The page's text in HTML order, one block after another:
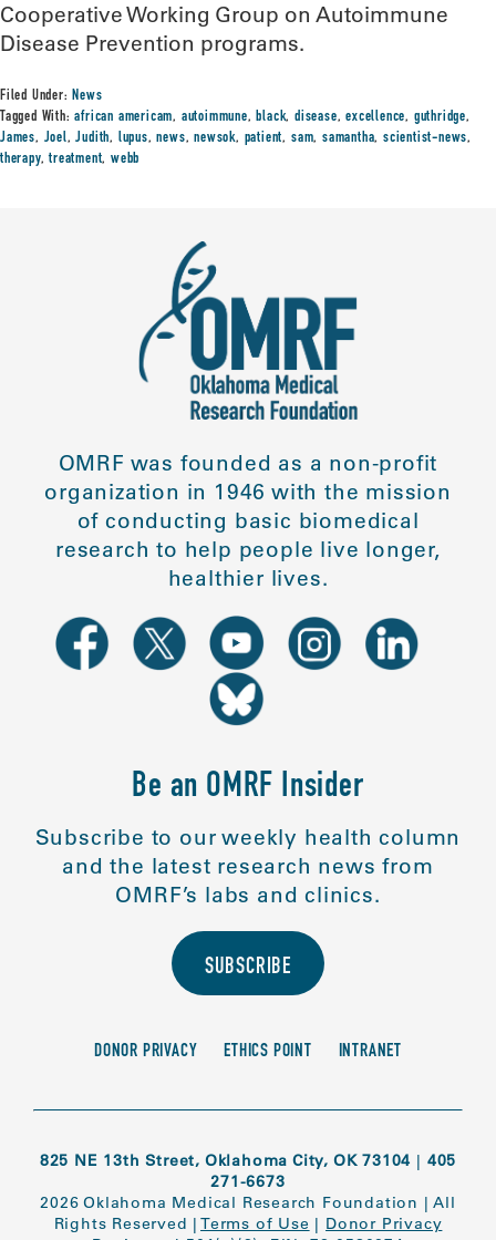
Cooperative Working Group on Autoimmune
Disease Prevention programs.
Filed Under:News
Tagged With:african americam, autoimmune,black,disease,excellence, guthridge,
James, Joel,Judith, lupus,news,newsok, patient, sam, samantha, scientist-news,
therapy,treatment,webb
OMRF was founded as a non-profit
organization in 1946 with the mission
of conducting basic biomedical
research to help people live longer,
healthier lives.
Be an OMRF Insider
Subscribe to our weekly health column
and the latest research news from
OMRF’s labs and clinics.
SUBSCRIBE
DONOR PRIVACY ETHICS POINT INTRANET
825 NE 13th Street, Oklahoma City, OK 73104 | 405
271-6673
2026 Oklahoma Medical Research Foundation |All
Rights Reserved | Terms of Use | Donor Privacy